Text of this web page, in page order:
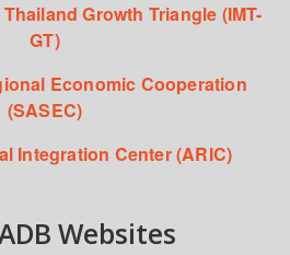
Growth Triangle (IMT-
GT)
Economic Cooperation
(SASEC)
Integration Center (ARIC)
Websites